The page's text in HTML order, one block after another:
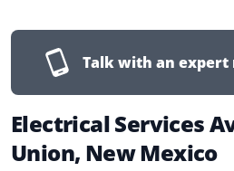
Talk with an expert
Electrical Services
Union, New Mexico